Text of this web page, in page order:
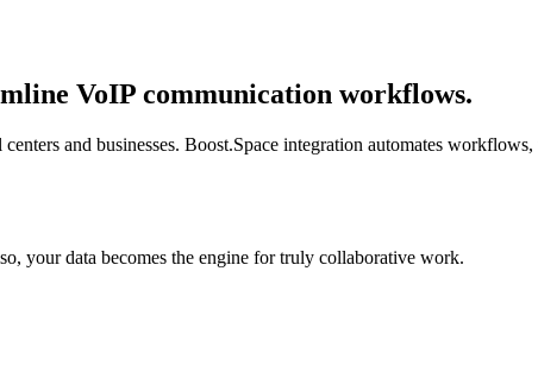
VoIP communication workflows.
and businesses. Boost.Space integration automates
your data becomes the engine for truly collaborative work.